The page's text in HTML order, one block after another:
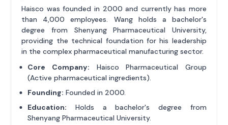
Haisco was founded in 2000 and currently has more
than 4,000 employees. Wang holds a bachelor's
degree from Shenyang Pharmaceutical University,
providing the technical foundation for his leadership
in the complex pharmaceutical manufacturing sector.
Core Company: Haisco Pharmaceutical Group
(Active pharmaceutical ingredients).
Founding: Founded in 2000.
Education: Holds a bachelor's degree from
Shenyang Pharmaceutical University.